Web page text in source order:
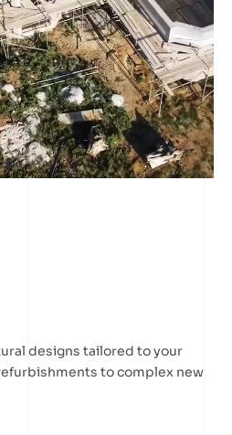
designs tailored to your
to complex new